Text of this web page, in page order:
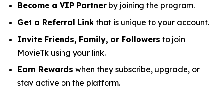
Become a VIP Partner by joining the program.
Get a Referral Link that is unique to your account.
Invite Friends, Family, or Followers to join
MovieTk using your link.
Earn Rewards when they subscribe, upgrade, or
stay active on the platform.